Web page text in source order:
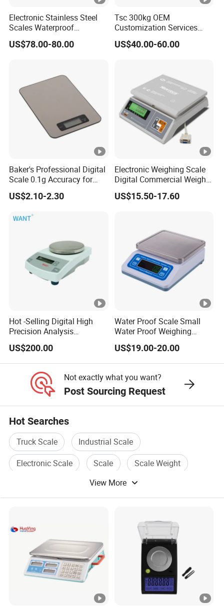
Electronic Stainless Steel
Scales Waterproof
Weighing Scales Super-Ss
30kg
US$78.00-80.00
Tsc 300kg OEM
Customization Services
Platform Scale Electronic
Platform Weighing Scale
US$40.00-60.00
Baker's Professional Digital
Scale 0.1g Accuracy for
Pastry & Bread Making
US$2.10-2.30
Electronic Weighing Scale
Digital Commercial Weight
Machine
US$15.50-17.60
Hot -Selling Digital High
Precision Analysis
Laboratory Balance
US$200.00
Water Proof Scale Small
Water Proof Weighing
Scale/Table Scale
230X180X75mm
US$19.00-20.00
Not exactly what you want?
Post Sourcing Request
Hot Searches
Truck Scale
Industrial Scale
Electronic Scale
Scale
Scale Weight
Electronic Platform ScaleView More